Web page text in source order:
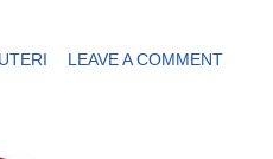
LEAVE A COMMENT